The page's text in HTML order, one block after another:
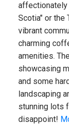
affectionately
Scotia" or
vibrant
charming
amenities.
showcasing
and some
landscaping
stunning lots
disappoint!